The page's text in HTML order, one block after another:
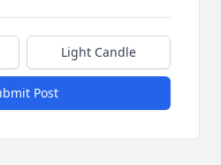
Light Candle
Post